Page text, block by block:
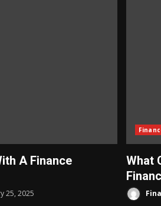
A Finance
25, 2025
What